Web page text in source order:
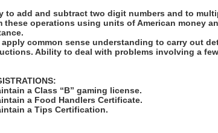
to add and subtract two digit numbers and to
these operations using units of American money
apply common sense understanding to carry out
Ability to deal with problems involving a
a Class “B” gaming license.
a Food Handlers Certificate.
a Tips Certification.